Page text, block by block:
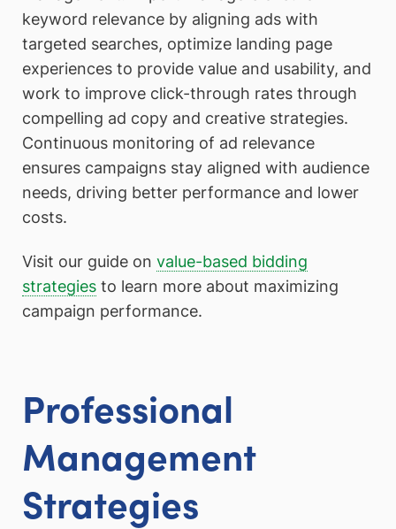
keyword relevance by aligning ads with
targeted searches, optimize landing page
experiences to provide value and usability, and
work to improve click-through rates through
compelling ad copy and creative strategies.
Continuous monitoring of ad relevance
ensures campaigns stay aligned with audience
needs, driving better performance and lower
costs.
Visit our guide on value-based bidding
strategies to learn more about maximizing
campaign performance.
Professional
Management
Strategies